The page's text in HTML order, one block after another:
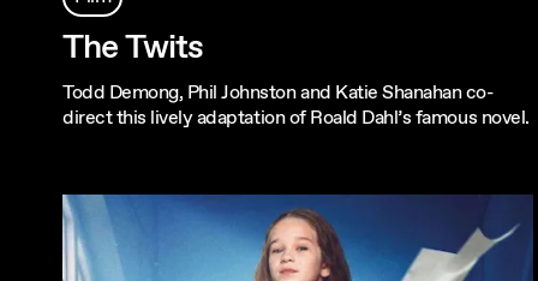
The Twits
Todd Demong, Phil Johnston and Katie Shanahan co-
direct this lively adaptation of Roald Dahl’s famous novel.